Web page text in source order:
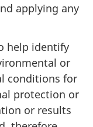
applying any
help identify
or
conditions for
protection or
or results